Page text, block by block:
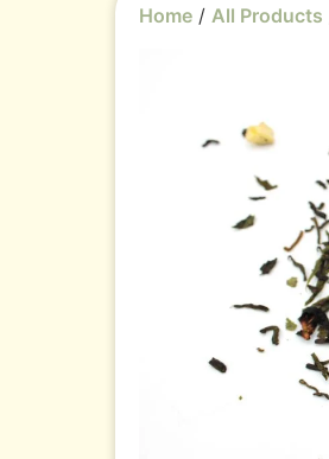
Home / All Products